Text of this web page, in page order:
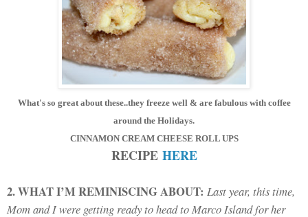
What's so great about these..they freeze well & are fabulous with coffee
around the Holidays.
CINNAMON CREAM CHEESE ROLL UPS
RECIPE HERE
2. WHAT I’M REMINISCING ABOUT: Last year, this time,
Mom and I were getting ready to head to Marco Island for her